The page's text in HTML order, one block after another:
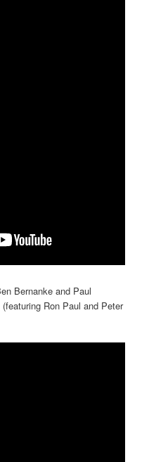
Bernanke and Paul
Ron Paul and Peter